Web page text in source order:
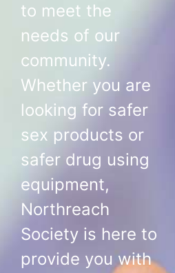
to meet the
needs of our
community.
Whether you are
looking for safer
sex products or
safer drug using
equipment,
Northreach
Society is here to
provide you with